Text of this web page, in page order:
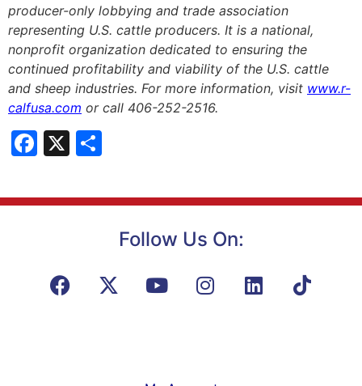
producer-only lobbying and trade association
representing U.S. cattle producers. It is a national,
nonprofit organization dedicated to ensuring the
continued profitability and viability of the U.S. cattle
and sheep industries. For more information, visit www.r-
calfusa.com or call 406-252-2516.
Facebook
X
Follow Us On: